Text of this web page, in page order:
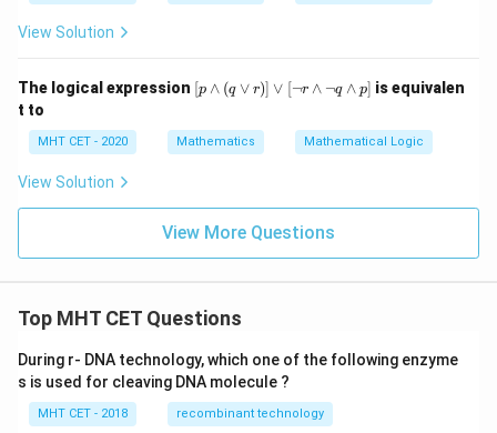
View Solution
The logical expression [p
\w
ge
(q
r)]
\v
ee
[\n
\w
\n
eg
q
\w
[p ∧ (q ∨ r)] ∨ [¬r ∧ ¬q ∧ p] is equivalen
t to
MHT CET - 2020 Mathematics Mathematical Logic
View Solution
View More Questions
Top MHT CET Questions
During r- DNA technology, which one of the following enzyme
s is used for cleaving DNA molecule ?
MHT CET - 2018 recombinant technology